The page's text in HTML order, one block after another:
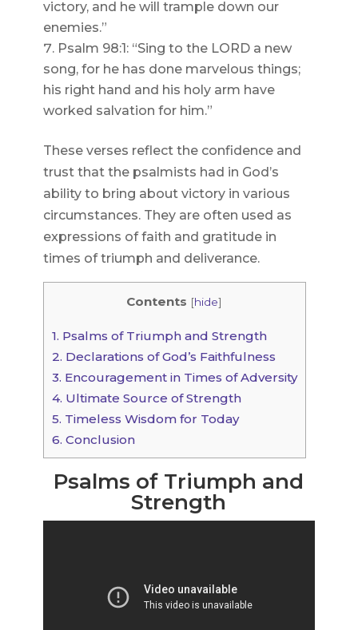
victory, and he will trample down our
enemies.”
Psalm 98:1: “Sing to the LORD a new
song, for he has done marvelous things;
his right hand and his holy arm have
worked salvation for him.”
These verses reflect the confidence and
trust that the psalmists had in God’s
ability to bring about victory in various
circumstances. They are often used as
expressions of faith and gratitude in
times of triumph and deliverance.
Contents [hide]
1. Psalms of Triumph and Strength
2. Declarations of God’s Faithfulness
3. Encouragement in Times of Adversity
4. Ultimate Source of Strength
5. Timeless Wisdom for Today
6. Conclusion
Psalms of Triumph and
Strength